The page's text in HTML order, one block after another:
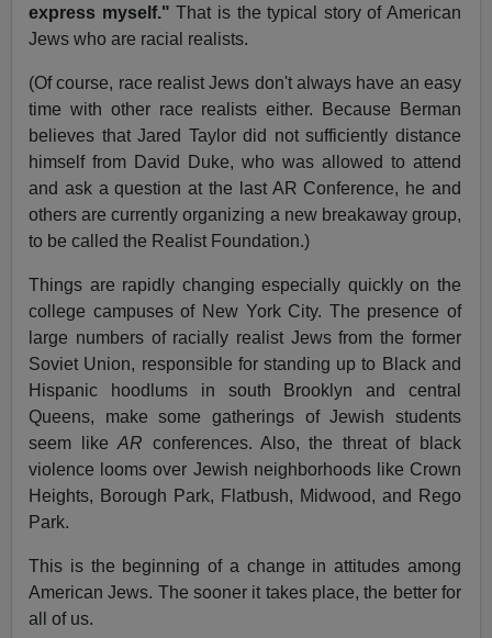
express myself."That is the typical story of American
Jews who are racial realists.
(Of course, race realist Jews don't always have an easy
time with other race realists either. Because Berman
believes that Jared Taylor did not sufficiently distance
himself from David Duke, who was allowed to attend
and ask a question at the last AR Conference, he and
others are currently organizing a new breakaway group,
to be called the Realist Foundation.)
Things are rapidly changing especially quickly on the
college campuses of New York City. The presence of
large numbers of racially realist Jews from the former
Soviet Union, responsible for standing up to Black and
Hispanic hoodlums in south Brooklyn and central
Queens, make some gatherings of Jewish students
seem likeAR conferences. Also, the threat of black
violence looms over Jewish neighborhoods like Crown
Heights, Borough Park, Flatbush, Midwood, and Rego
Park.
This is the beginning of a change in attitudes among
American Jews. The sooner it takes place, the better for
all of us.